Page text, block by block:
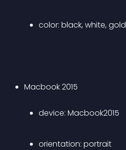
color: black, white, gold
Macbook 2015
device: Macbook2015
orientation: portrait